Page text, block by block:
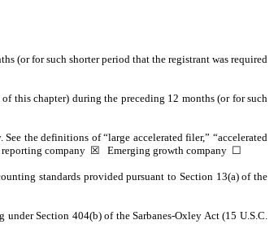
(or for such shorter period that the registrant was required
this chapter) during the preceding 12 months (or for such
the definitions of “large accelerated filer,” “accelerated
company ☒ Emerging growth company ☐
standards provided pursuant to Section 13(a) of the
Section 404(b) of the Sarbanes-Oxley Act (15 U.S.C.